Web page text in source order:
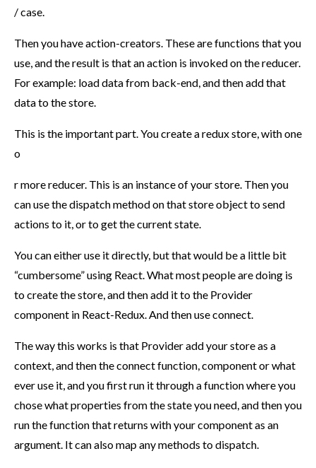
/ case.
Then you have action-creators. These are functions that you
use, and the result is that an action is invoked on the reducer.
For example: load data from back-end, and then add that
data to the store.
This is the important part. You create a redux store, with one
o
r more reducer. This is an instance of your store. Then you
can use the dispatch method on that store object to send
actions to it, or to get the current state.
You can either use it directly, but that would be a little bit
“cumbersome” using React. What most people are doing is
to create the store, and then add it to the Provider
component in React-Redux. And then use connect.
The way this works is that Provider add your store as a
context, and then the connect function, component or what
ever use it, and you first run it through a function where you
chose what properties from the state you need, and then you
run the function that returns with your component as an
argument. It can also map any methods to dispatch.